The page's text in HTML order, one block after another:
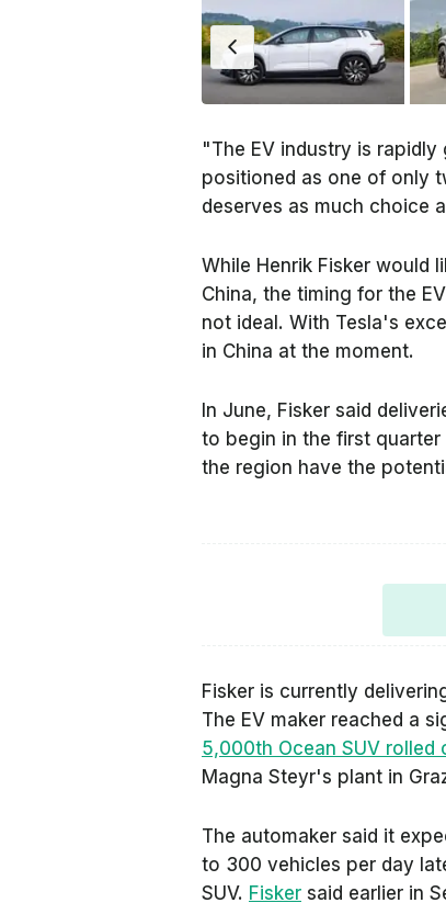
"The EV industry is
positioned as one of only
deserves as much choice
While Henrik Fisker would
China, the timing for the
not ideal. With Tesla's
in China at the moment.
In June, Fisker said
to begin in the first quarter
the region have the
Fisker is currently
The EV maker reached a
5,000th Ocean SUV rolled
Magna Steyr's plant in
The automaker said it
to 300 vehicles per day
SUV. Fisker said earlier in